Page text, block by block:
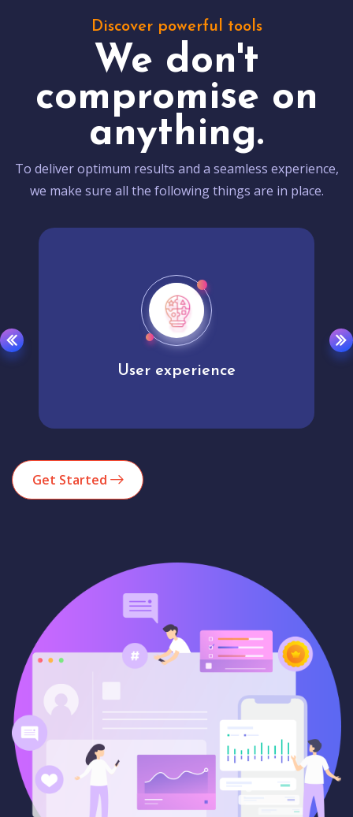
Discover powerful tools
We don't
compromise on
anything.
To deliver optimum results and a seamless experience,
we make sure all the following things are in place.
User experience
Get Started